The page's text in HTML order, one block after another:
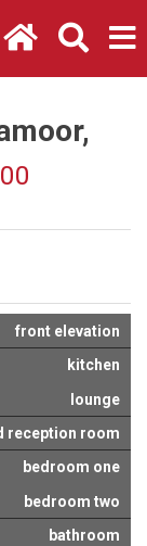
front elevation
kitchen
lounge
reception room
bedroom one
bedroom two
bathroom